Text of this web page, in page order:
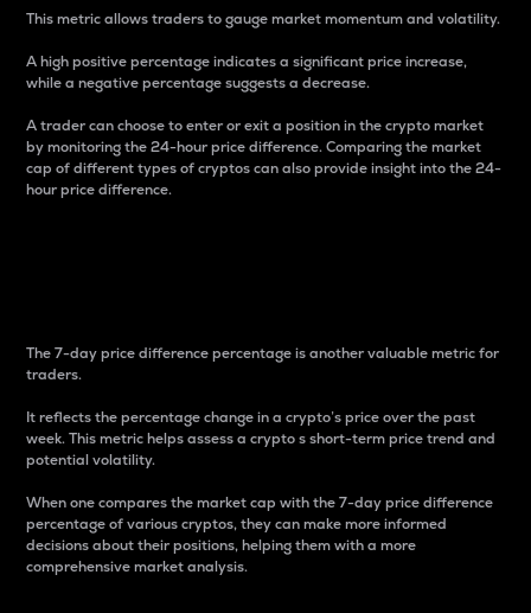
This metric allows traders to gauge market momentum and volatility.
A high positive percentage indicates a significant price increase,
while a negative percentage suggests a decrease.
A trader can choose to enter or exit a position in the crypto market
by monitoring the 24-hour price difference. Comparing the market
cap of different types of cryptos can also provide insight into the 24-
hour price difference.
The 7-day price difference percentage is another valuable metric for
traders.
It reflects the percentage change in a crypto’s price over the past
week. This metric helps assess a crypto s short-term price trend and
potential volatility.
When one compares the market cap with the 7-day price difference
percentage of various cryptos, they can make more informed
decisions about their positions, helping them with a more
comprehensive market analysis.